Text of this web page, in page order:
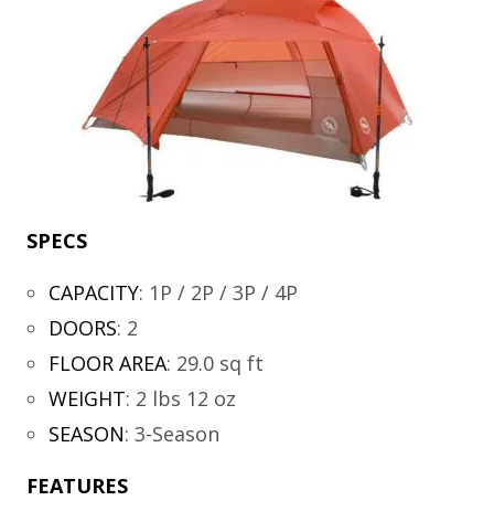
SPECS
CAPACITY: 1P / 2P / 3P / 4P
DOORS: 2
FLOOR AREA: 29.0 sq ft
WEIGHT: 2 lbs 12 oz
SEASON: 3-Season
FEATURES